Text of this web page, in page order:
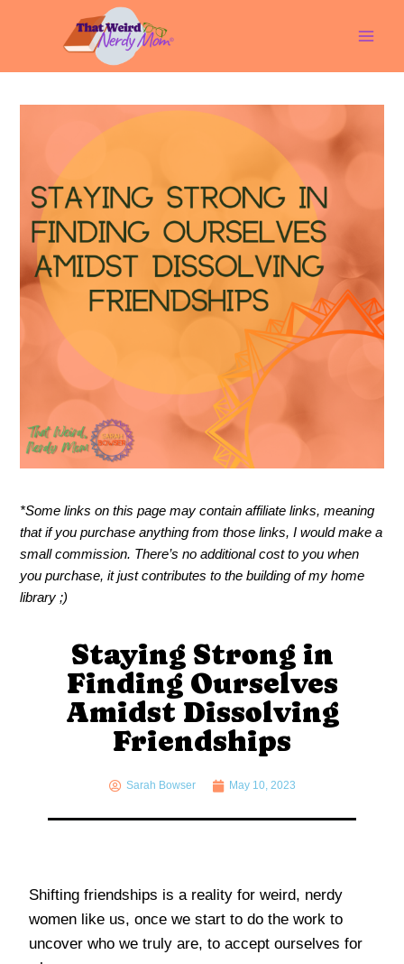
*Some links on this page may contain affiliate links, meaning
that if you purchase anything from those links, I would make a
small commission. There’s no additional cost to you when
you purchase, it just contributes to the building of my home
library ;)
Staying Strong in
Finding Ourselves
Amidst Dissolving
Friendships
Sarah Bowser May 10, 2023
Shifting friendships is a reality for weird, nerdy
women like us, once we start to do the work to
uncover who we truly are, to accept ourselves for